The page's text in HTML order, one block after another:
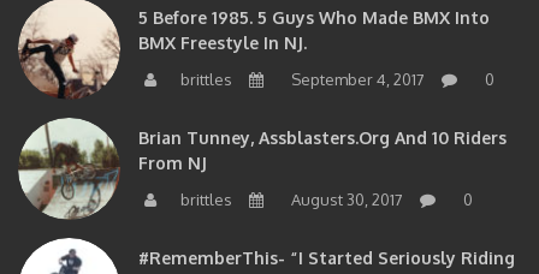
5 Before 1985. 5 Guys Who Made BMX Into
BMX Freestyle In NJ.
brittles September 4, 2017 0
Brian Tunney, Assblasters.org And 10 Riders
From NJ
brittles August 30, 2017 0
#RememberThis- “I Started Seriously Riding